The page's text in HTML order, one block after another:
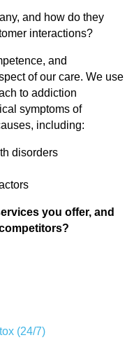
and how do they
interactions?
and
of our care. We use
to addiction
symptoms of
including:
disorders
you offer, and
(24/7)